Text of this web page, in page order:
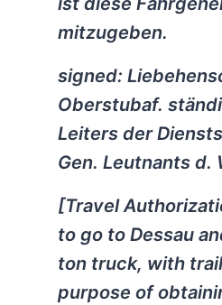
mitzugeben.
signed:
Oberstubaf.
Leiters der
Gen. Leutnants d.
[Travel
to go to Dessau
ton truck, with
purpose of